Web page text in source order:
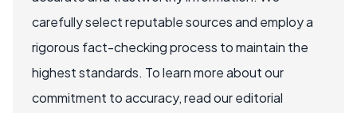
carefully select reputable sources and employ a
rigorous fact-checking process to maintain the
highest standards. To learn more about our
commitment to accuracy, read our editorial